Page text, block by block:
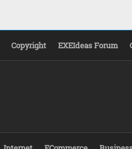
Copyright EXEIdeas Forum